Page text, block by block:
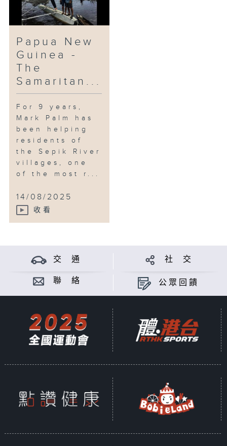
Papua New
Guinea -
The
Samaritan...
For 9 years,
Mark Palm has
been helping
residents of
the Sepik River
villages, one
of the most r...
14/08/2025
收看
交 通 社 交
聯 絡 公眾回饋